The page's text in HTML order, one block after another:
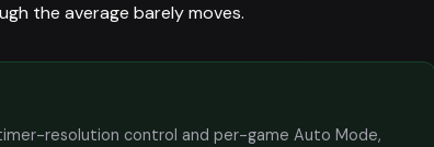
the average barely moves.
resolution control and per-game Auto Mode,